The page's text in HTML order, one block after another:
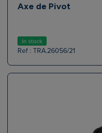
Axe de Pivot
In stock
Ref : TRA.26056/21